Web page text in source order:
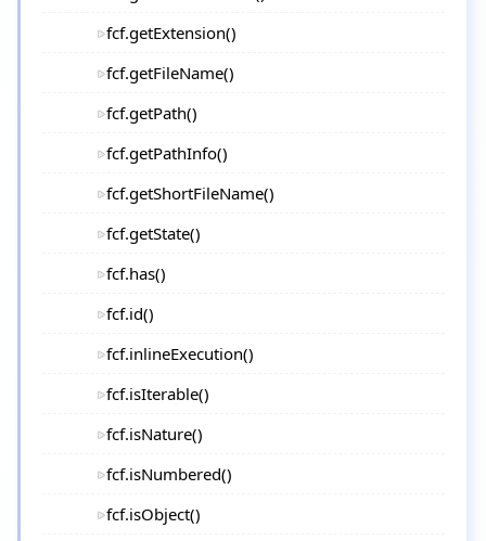
fcf.getExtension()
fcf.getFileName()
fcf.getPath()
fcf.getPathInfo()
fcf.getShortFileName()
fcf.getState()
fcf.has()
fcf.id()
fcf.inlineExecution()
fcf.isIterable()
fcf.isNature()
fcf.isNumbered()
fcf.isObject()